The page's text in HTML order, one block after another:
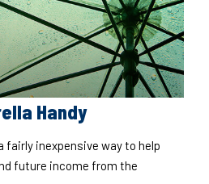
Handy
fairly inexpensive way to help
future income from the